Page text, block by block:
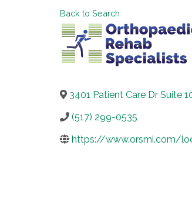
Back to Search
3401 Patient Care Dr Suite
(517) 299-0535
https://www.orsmi.com/